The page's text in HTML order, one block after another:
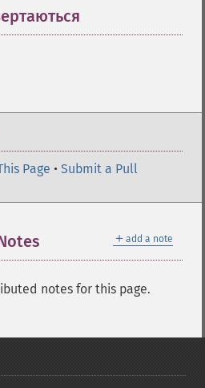
Page • Submit a Pull
＋ add a note
notes for this page.